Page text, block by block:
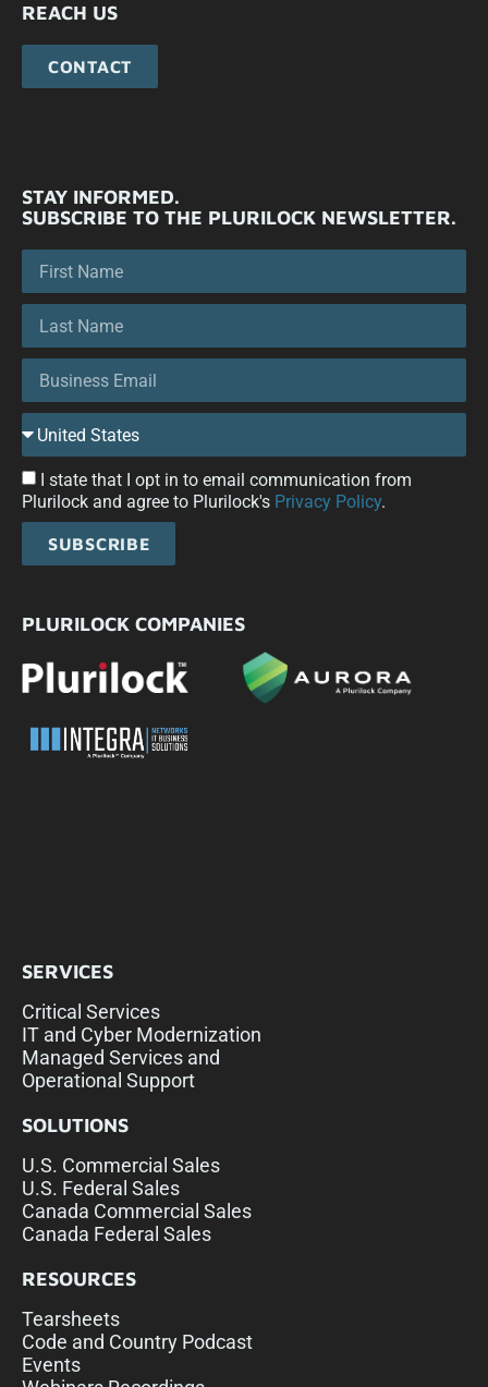
REACH US
CONTACT
STAY INFORMED.
SUBSCRIBE TO THE PLURILOCK NEWSLETTER.
I state that I opt in to email communication from
Plurilock and agree to Plurilock's Privacy Policy.
SUBSCRIBE
PLURILOCK COMPANIES
SERVICES
Critical Services
IT and Cyber Modernization
Managed Services and
Operational Support
SOLUTIONS
U.S. Commercial Sales
U.S. Federal Sales
Canada Commercial Sales
Canada Federal Sales
RESOURCES
Tearsheets
Code and Country Podcast
Events